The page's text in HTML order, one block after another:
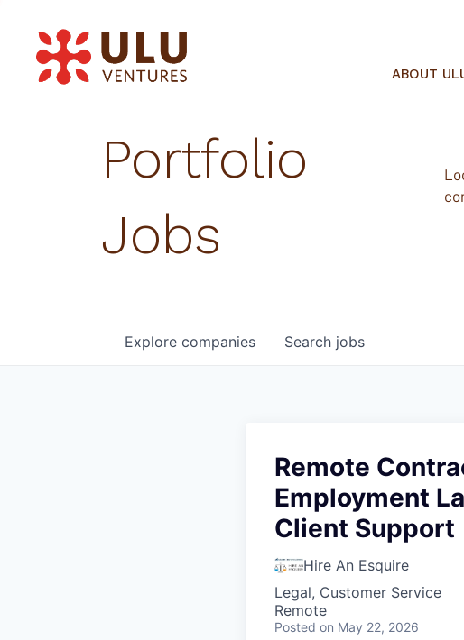
ABOUT
Portfolio
Jobs
Search jobs
Explore companies
Remote
Employment
Client Support
Hire An Esquire
Legal, Customer Service
Remote
Posted on May 22, 2026